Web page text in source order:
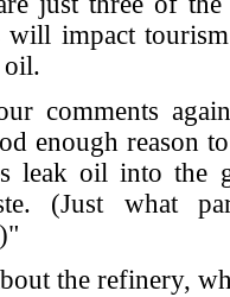
will impact
oil.
comments
enough reason
leak oil into the
(Just what
the refinery,